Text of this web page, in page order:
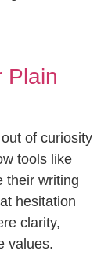
Plain
of curiosity
tools like
their writing
hesitation
clarity,
values.